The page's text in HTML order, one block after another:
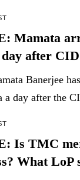
Mamata
after
Banerjee
day after the
Is TMC
What LoP